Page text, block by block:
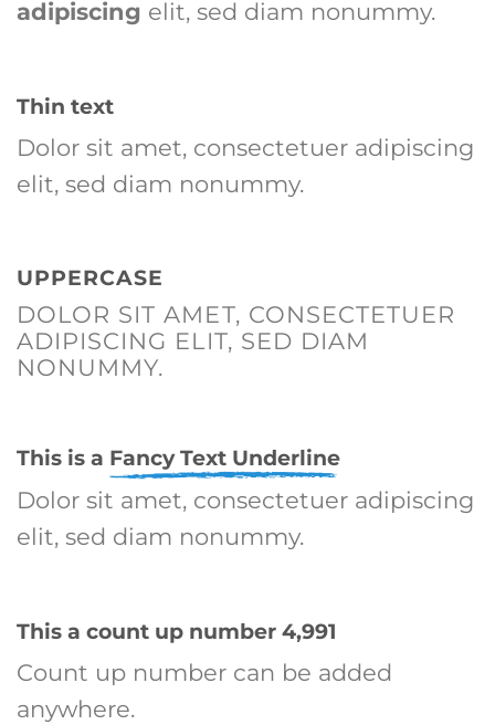
adipiscing elit, sed diam nonummy.
Thin text
Dolor sit amet, consectetuer adipiscing
elit, sed diam nonummy.
UPPERCASE
DOLOR SIT AMET, CONSECTETUER
ADIPISCING ELIT, SED DIAM
NONUMMY.
This is a Fancy Text Underline
Dolor sit amet, consectetuer adipiscing
elit, sed diam nonummy.
This a count up number 4,999
Count up number can be added
anywhere.